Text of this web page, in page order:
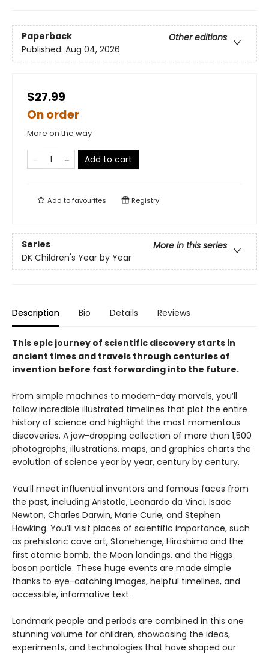
Paperback
Other editions
Published: Aug 04, 2026
$27.99
On order
More on the way
Add to cart
Add tofavourites Registry
Series
More in this series
DK Children's Year by Year
Description Bio Details Reviews
This epic journey of scientific discovery starts in
ancient times and travels through centuries of
invention before fast forwarding into the future.
From simple machines to modern-day marvels, you’ll
follow incredible illustrated timelines that plot the entire
history of science and highlight the most momentous
discoveries. A jaw-dropping collection of more than 1,500
photographs, illustrations, maps, and graphics charts the
evolution of science year by year, century by century.
You’ll meet influential inventors and famous faces from
the past, including Aristotle, Leonardo da Vinci, Isaac
Newton, Charles Darwin, Marie Curie, and Stephen
Hawking. You’ll visit places of scientific importance, such
as prehistoric cave art, Stonehenge, Hiroshima and the
first atomic bomb, the Moon landings, and the Higgs
boson particle. These huge events are made simple
thanks to eye-catching images, helpful timelines, and
accessible, informative text.
Landmark people and periods are combined in this one
stunning volume for children, showcasing the ideas,
experiments, and technologies that have shaped our